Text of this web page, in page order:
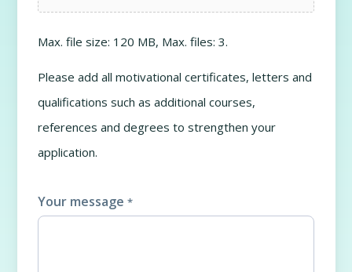
Max. file size: 120 MB, Max. files: 3.
Please add all motivational certificates, letters and
qualifications such as additional courses,
references and degrees to strengthen your
application.
Your message *